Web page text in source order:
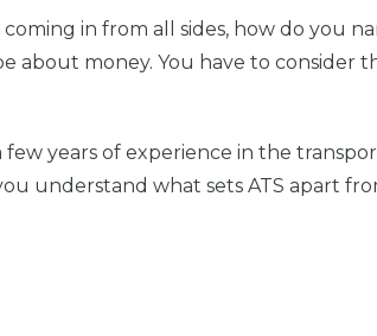
in from all sides, how do you
about money. You have to consider
few years of experience in the
understand what sets ATS apart